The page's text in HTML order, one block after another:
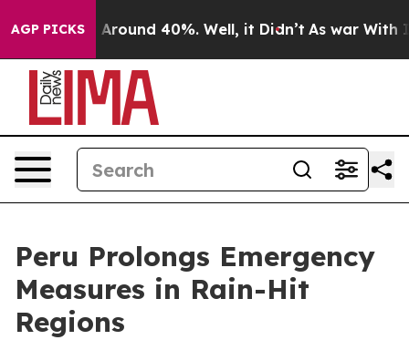
AGP PICKS
a Floor Around 40%. Well, it Didn’t As war With
Peru Prolongs Emergency
Measures in Rain-Hit
Regions